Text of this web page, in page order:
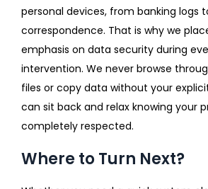
personal devices, from banking logs
correspondence. That is why we
emphasis on data security during
intervention. We never browse
files or copy data without your
can sit back and relax knowing your
completely respected.
Where to Turn Next?